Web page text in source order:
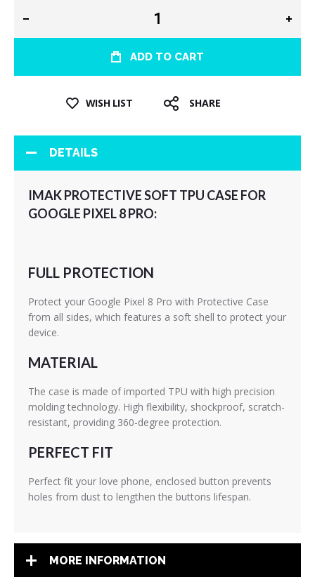
ADD TO CART
WISH LIST SHARE
DETAILS
IMAK PROTECTIVE SOFT TPU CASE FOR
GOOGLE PIXEL 8 PRO:
FULL PROTECTION
Protect your Google Pixel 8 Pro with Protective Case
from all sides, which features a soft shell to protect your
device.
MATERIAL
The case is made of imported TPU with high precision
molding technology. High flexibility, shockproof, scratch-
resistant, providing 360-degree protection.
PERFECT FIT
Perfect fit your love phone, enclosed button prevents
holes from dust to lengthen the buttons lifespan.
MORE INFORMATION